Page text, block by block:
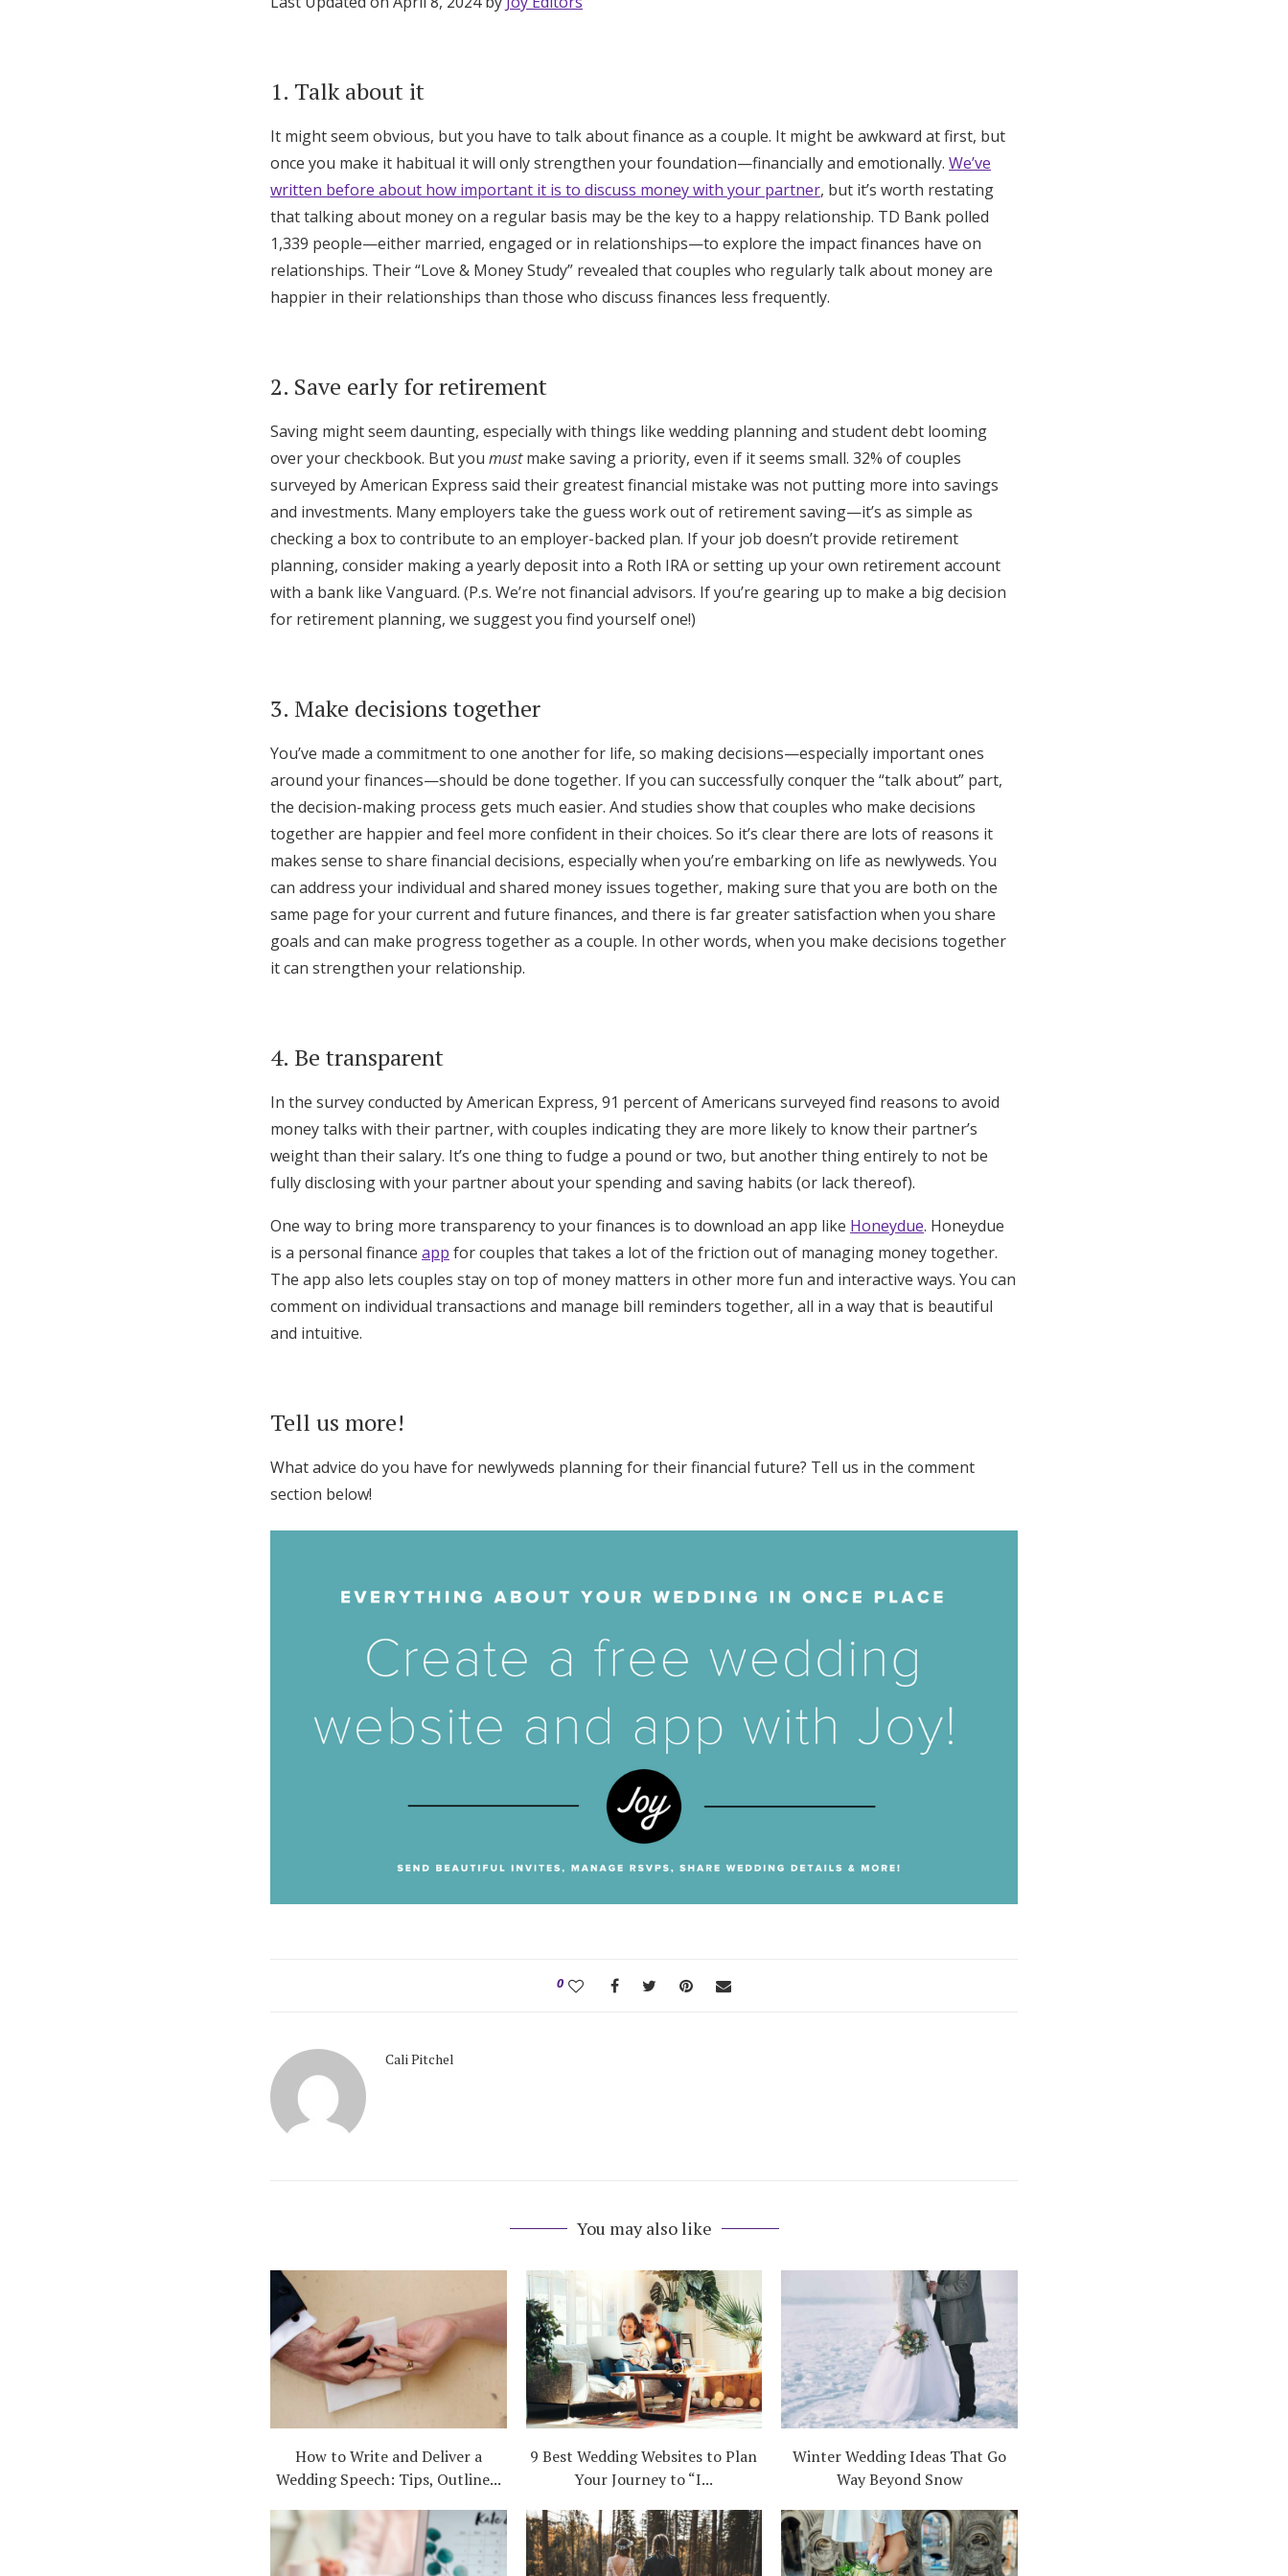
Log in
Find an Event
1. Talk about it
It might seem obvious, but you have to talk about finance as a couple. It might be awkward at first, but
once you make it habitual it will only strengthen your foundation—financially and emotionally. We’ve
written before about how important it is to discuss money with your partner, but it’s worth restating
that talking about money on a regular basis may be the key to a happy relationship. TD Bank polled
1,339 people—either married, engaged or in relationships—to explore the impact finances have on
relationships. Their “Love & Money Study” revealed that couples who regularly talk about money are
happier in their relationships than those who discuss finances less frequently.
2. Save early for retirement
Saving might seem daunting, especially with things like wedding planning and student debt looming
over your checkbook. But you mustmake saving a priority, even if it seems small. 32% of couples
surveyed by American Express said their greatest financial mistake was not putting more into savings
and investments. Many employers take the guess work out of retirement saving—it’s as simple as
checking a box to contribute to an employer-backed plan. If your job doesn’t provide retirement
planning, consider making a yearly deposit into a Roth IRA or setting up your own retirement account
with a bank like Vanguard. (P.s. We’re not financial advisors. If you’re gearing up to make a big decision
for retirement planning, we suggest you find yourself one!)
3. Make decisions together
You’ve made a commitment to one another for life, so making decisions—especially important ones
around your finances—should be done together. If you can successfully conquer the “talk about” part,
the decision-making process gets much easier. And studies show that couples who make decisions
together are happier and feel more confident in their choices. So it’s clear there are lots of reasons it
makes sense to share financial decisions, especially when you’re embarking on life as newlyweds. You
can address your individual and shared money issues together, making sure that you are both on the
same page for your current and future finances, and there is far greater satisfaction when you share
goals and can make progress together as a couple. In other words, when you make decisions together
it can strengthen your relationship.
4. Be transparent
In the survey conducted by American Express, 91 percent of Americans surveyed find reasons to avoid
money talks with their partner, with couples indicating they are more likely to know their partner’s
weight than their salary. It’s one thing to fudge a pound or two, but another thing entirely to not be
fully disclosing with your partner about your spending and saving habits (or lack thereof).
One way to bring more transparency to your finances is to download an app like Honeydue. Honeydue
is a personal finance app for couples that takes a lot of the friction out of managing money together.
The app also lets couples stay on top of money matters in other more fun and interactive ways. You can
comment on individual transactions and manage bill reminders together, all in a way that is beautiful
and intuitive.
Tell us more!
What advice do you have for newlyweds planning for their financial future? Tell us in the comment
section below!
0
Cali Pitchel
You may also like
How to Write and Deliver a
Wedding Speech: Tips, Outline...
9 Best Wedding Websites to Plan
Your Journey to “I...
Winter Wedding Ideas That Go
Way Beyond Snow